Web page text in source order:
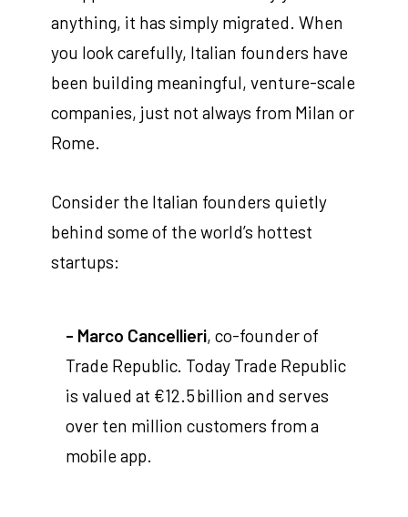
anything, it has simply migrated. When
you look carefully, Italian founders have
been building meaningful, venture-scale
companies, just not always from Milan or
Rome.
Consider the Italian founders quietly
behind some of the world’s hottest
startups:
- Marco Cancellieri, co-founder of
Trade Republic. Today Trade Republic
is valued at €12.5 billion and serves
over ten million customers from a
mobile app.